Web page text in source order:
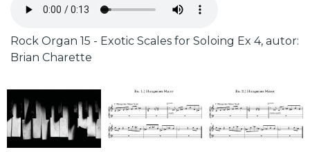
soubor
Caption
Rock Organ 15 - Exotic Scales for Soloing Ex 4, autor:
Brian Charette